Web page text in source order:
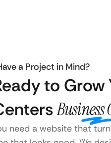
a Project in Mind?
to
Business
need a website that